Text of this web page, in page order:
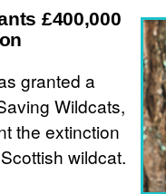
£400,000
granted a
Wildcats,
the extinction
wildcat.